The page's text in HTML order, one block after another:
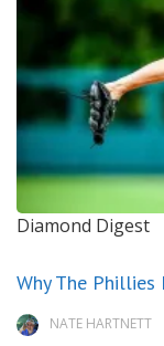
Diamond Digest
Why The
NATE HARTNETT